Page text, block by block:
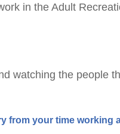
in the Adult
watching the people
from your time working